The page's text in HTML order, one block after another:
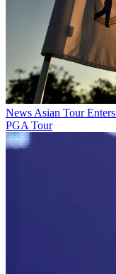
News Asian Tour
PGA Tour